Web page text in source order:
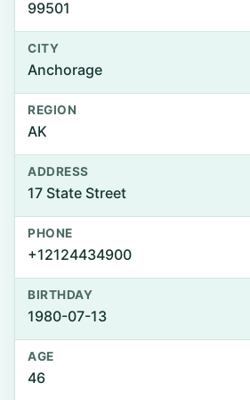
99501
CITY
Anchorage
REGION
AK
ADDRESS
17 State Street
PHONE
+12124434900
BIRTHDAY
1980-07-13
AGE
46